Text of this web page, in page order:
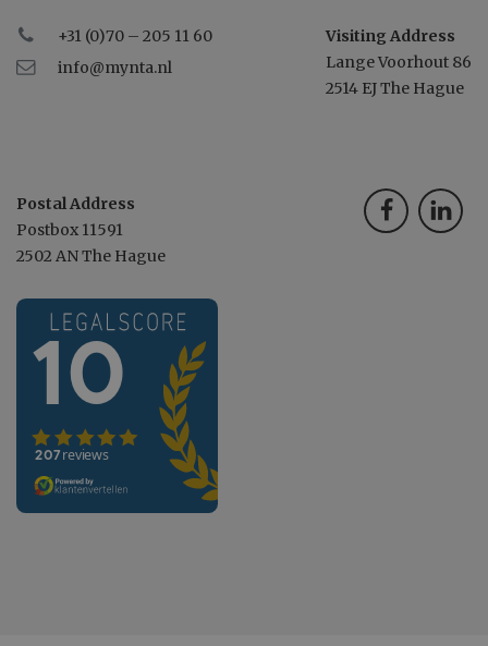
+31 (0)70 – 205 11 60
info@mynta.nl
Visiting Address
Lange Voorhout 86
2514 EJ The Hague
Postal Address
Postbox 11591
2502 AN The Hague